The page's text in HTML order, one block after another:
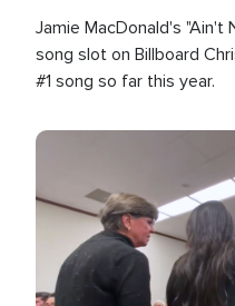
Jamie MacDonald's "Ain't
song slot on Billboard
#1 song so far this year.
Image